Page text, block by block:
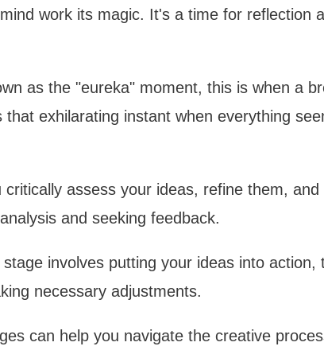
work its magic. It's a time for reflection
as the "eureka" moment, this is when a
exhilarating instant when everything
critically assess your ideas, refine them,
and seeking feedback.
involves putting your ideas into action,
necessary adjustments.
can help you navigate the creative